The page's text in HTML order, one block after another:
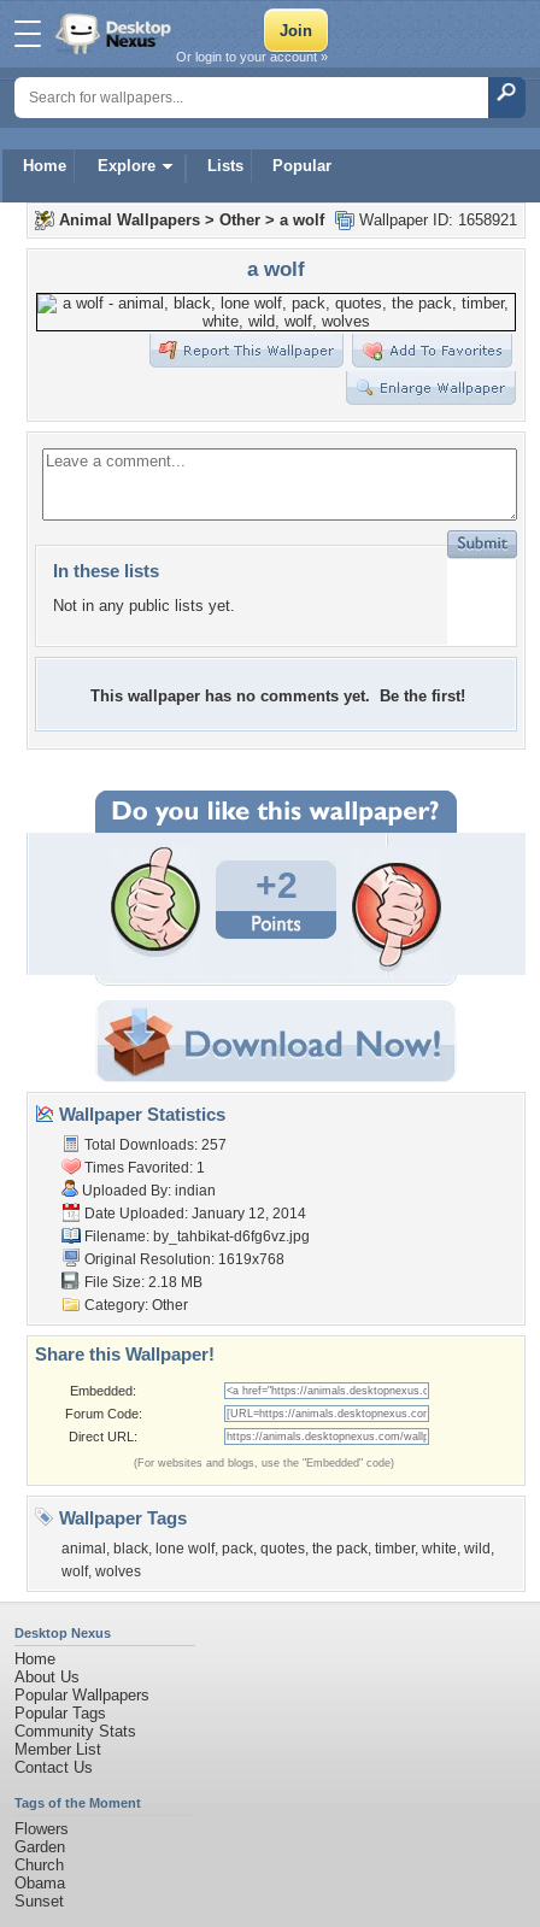
Home Explore Lists Popular
Or login to your account »
Wallpaper ID: 1658921
Animal Wallpapers > Other > a wolf
a wolf
In these lists
Not in any public lists yet.
This wallpaper has no comments yet. Be the first!
+2
Wallpaper Statistics
Total Downloads: 257
Times Favorited: 1
Uploaded By: indian
Date Uploaded: January 12, 2014
Filename: by_tahbikat-d6fg6vz.jpg
Original Resolution: 1619x768
File Size: 2.18 MB
Category: Other
Share this Wallpaper!
Embedded:
Forum Code:
Direct URL:
(For websites and blogs, use the "Embedded" code)
Wallpaper Tags
animal , black, lone wolf, pack, quotes, the pack, timber, white, wild ,
wolf, wolves
Desktop Nexus
Home
About Us
Popular Wallpapers
Popular Tags
Community Stats
Member List
Contact Us
Tags of the Moment
Flowers
Garden
Church
Obama
Sunset